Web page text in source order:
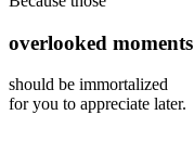
overlooked moments
should be immortalized
for you to appreciate later.